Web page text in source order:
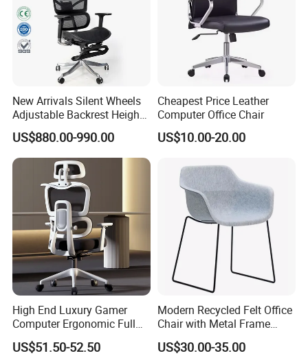
New Arrivals Silent Wheels
Adjustable Backrest Height
Backrest Office Chair for
Home Use
US$880.00-990.00
Cheapest Price Leather
Computer Office Chair
US$10.00-20.00
High End Luxury Gamer
Computer Ergonomic Full
Mesh Swivel Computer
Chair Office Ergonomic
US$51.50-52.50
Modern Recycled Felt Office
Chair with Metal Frame
Standing Type Furniture
Home Office and Lounge
US$30.00-35.00